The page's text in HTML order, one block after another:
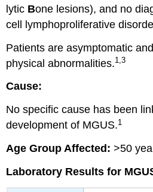
lytic Bone lesions), and no
cell lymphoproliferative
Patients are asymptomatic
physical abnormalities.1,3
Cause:
No specific cause has been
development of MGUS.1
Age Group Affected: >50
Laboratory Results for